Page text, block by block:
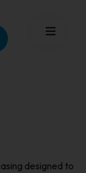
designed to